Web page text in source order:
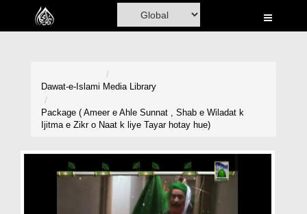
Home
Madani Channel
Volunteer Portal
Dawat-e-Islami Media Library
Package ( Ameer e Ahle Sunnat , Shab e Wiladat k
Ijitma e Zikr o Naat k liye Tayar hotay hue)